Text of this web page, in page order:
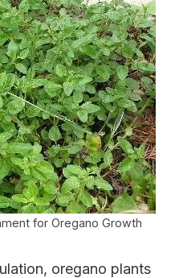
for Oregano Growth
oregano plants